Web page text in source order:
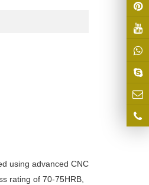
using advanced CNC
rating of 70-75HRB,